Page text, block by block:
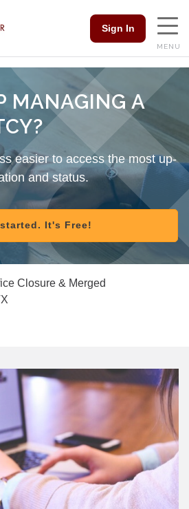
Sign In
MENU
MANAGING A
easier to access the most up-
and status.
It's Free!
Closure & Merged